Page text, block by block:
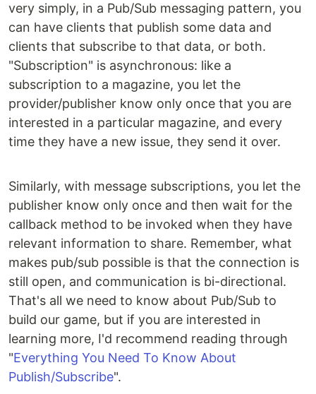
very simply, in a Pub/Sub messaging pattern, you
can have clients that publish some data and
clients that subscribe to that data, or both.
"Subscription" is asynchronous: like a
subscription to a magazine, you let the
provider/publisher know only once that you are
interested in a particular magazine, and every
time they have a new issue, they send it over.
Similarly, with message subscriptions, you let the
publisher know only once and then wait for the
callback method to be invoked when they have
relevant information to share. Remember, what
makes pub/sub possible is that the connection is
still open, and communication is bi-directional.
That's all we need to know about Pub/Sub to
build our game, but if you are interested in
learning more, I'd recommend reading through
"Everything You Need To Know About
Publish/Subscribe".